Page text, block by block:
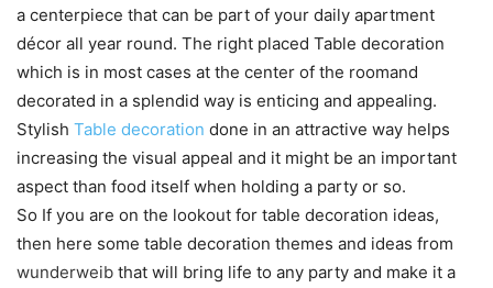
a centerpiece that can be part of your daily apartment
décor all year round. The right placed Table decoration
which is in most cases at the center of the roomand
decorated in a splendid way is enticing and appealing.
Stylish Table decoration done in an attractive way helps
increasing the visual appeal and it might be an important
aspect than food itself when holding a party or so.
So If you are on the lookout for table decoration ideas,
then here some table decoration themes and ideas from
wunderweib that will bring life to any party and make it a